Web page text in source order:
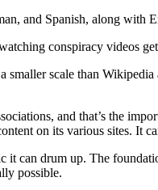
and Spanish, along
conspiracy videos
scale than
and that’s the
on its various sites. It
it can drum up. The
possible.